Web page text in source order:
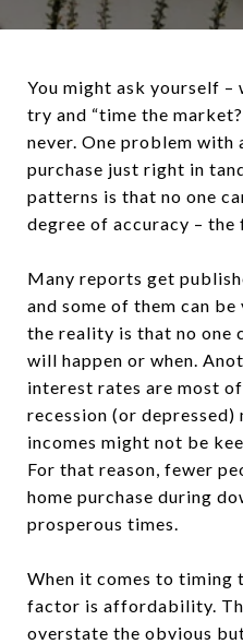
You might ask yourself
try and “time the
never. One problem
purchase just right in
patterns is that no one
degree of accuracy – the
Many reports get
and some of them can
the reality is that no one
will happen or when.
interest rates are most
recession (or depressed)
incomes might not be
For that reason, fewer
home purchase during
prosperous times.
When it comes to timing
factor is affordability.
overstate the obvious